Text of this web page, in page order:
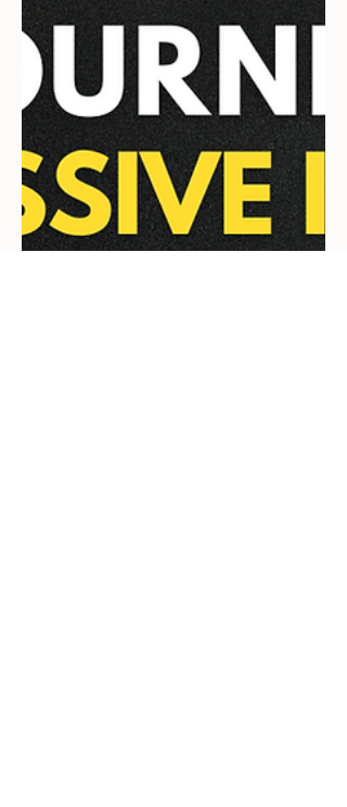
Podcast
The Evolution of Business
Management: From Saying
'Yes' to 'No'